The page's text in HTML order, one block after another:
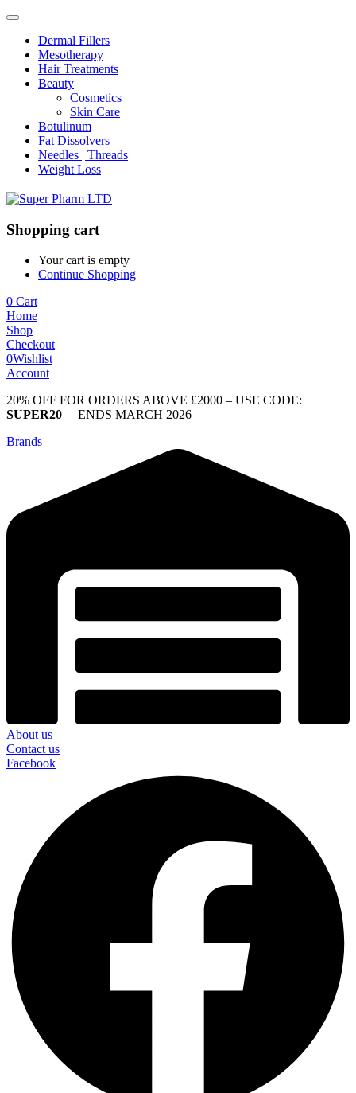
Dermal Fillers
Mesotherapy
Hair Treatments
Beauty
Cosmetics
Skin Care
Botulinum
Fat Dissolvers
Needles | Threads
Weight Loss
Shopping cart
Your cart is empty
Continue Shopping
0 Cart
Home
Shop
Checkout
0Wishlist
Account
20% OFF FOR ORDERS ABOVE £2000 – USE CODE:
SUPER20 – ENDS MARCH 2026
Brands
About us
Contact us
Facebook